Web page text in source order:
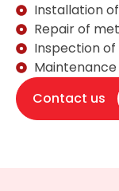
Installation
Repair of
Inspection
Contact us